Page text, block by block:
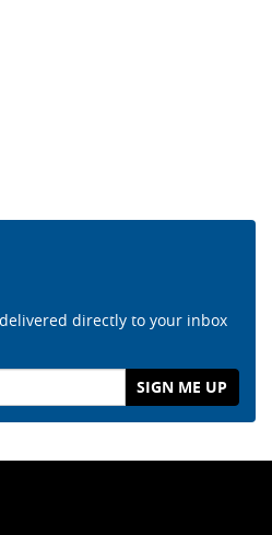
directly to your inbox